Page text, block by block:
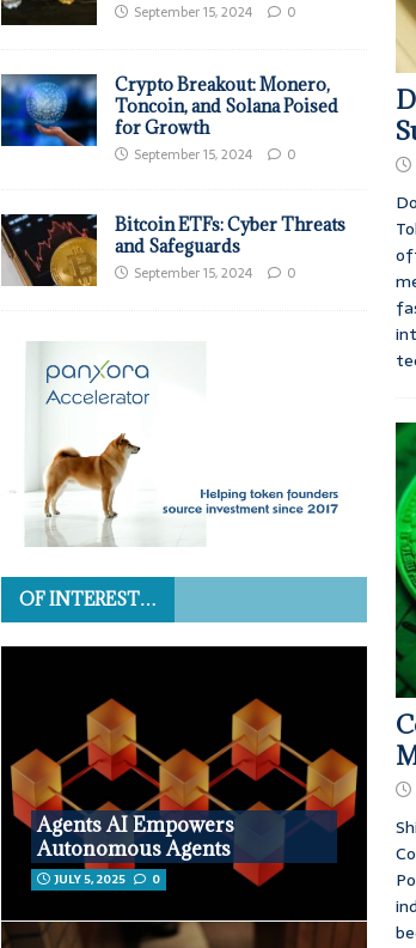
September 15, 2024 0
Crypto Breakout: Monero,
Toncoin, and Solana Poised
for Growth
September 15, 2024 0
Bitcoin ETFs: Cyber Threats
and Safeguards
September 15, 2024 0
OF INTEREST…
Agents AI Empowers
Autonomous Agents
JULY 5, 2025 0